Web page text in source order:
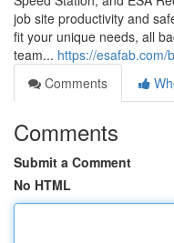
job site productivity and
fit your unique needs, all
team... https://esafab.com/
Comments
Comments
Submit a Comment
No HTML